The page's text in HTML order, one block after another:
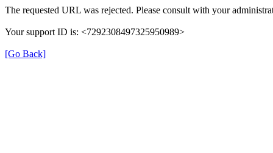
The requested URL was rejected. Please consult with your
Your support ID is: <7292308497325950989>
[Go Back]